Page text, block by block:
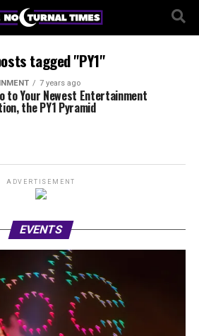
tagged "PY1"
7 years ago
to Your Newest Entertainment
the PY1 Pyramid
ADVERTISEMENT
EVENTS